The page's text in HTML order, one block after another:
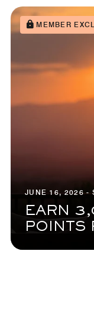
MEMBER
JUNE 16, 2026 -
EARN
POINTS